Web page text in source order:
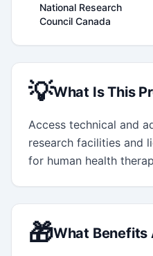
National Research
Council Canada
💡What Is This
Access technical and
research facilities and
for human health
🎁What Benefits